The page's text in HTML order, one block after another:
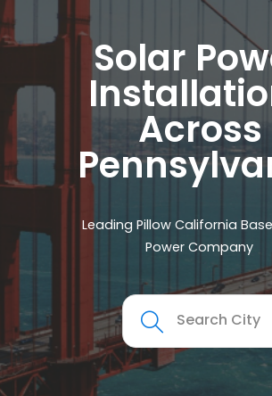
Solar
Across
Leading Pillow California
Power Company